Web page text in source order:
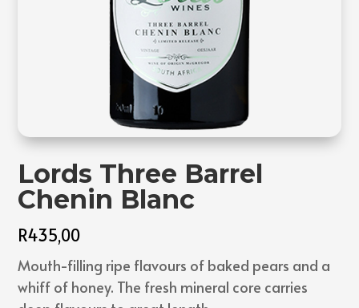
Lords Three Barrel
Chenin Blanc
R435,00
Mouth-filling ripe flavours of baked pears and a
whiff of honey. The fresh mineral core carries